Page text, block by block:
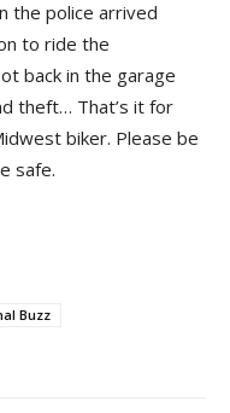
the police arrived
to ride the
back in the garage
theft… That’s it for
biker. Please be
safe.
Buzz